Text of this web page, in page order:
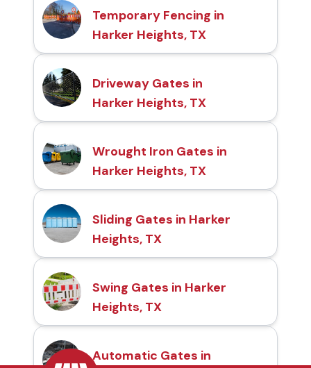
Temporary Fencing in
Harker Heights, TX
Driveway Gates in
Harker Heights, TX
Wrought Iron Gates in
Harker Heights, TX
Sliding Gates in Harker
Heights, TX
Swing Gates in Harker
Heights, TX
Automatic Gates in